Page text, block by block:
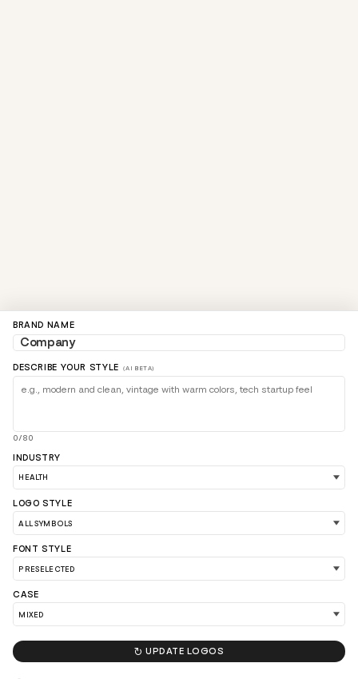
BRAND NAME
DESCRIBE YOUR STYLE (AI BETA)
0/80
INDUSTRY
LOGO STYLE
FONT STYLE
CASE
 UPDATE LOGOS